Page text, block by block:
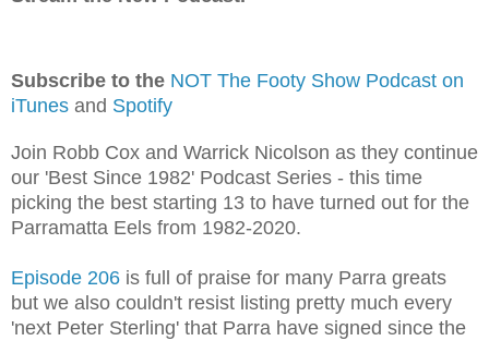
Subscribe to the NOT The Footy Show Podcast on
iTunes and Spotify
Join Robb Cox and Warrick Nicolson as they continue
our 'Best Since 1982' Podcast Series - this time
picking the best starting 13 to have turned out for the
Parramatta Eels from 1982-2020.
Episode 206 is full of praise for many Parra greats
but we also couldn't resist listing pretty much every
'next Peter Sterling' that Parra have signed since the